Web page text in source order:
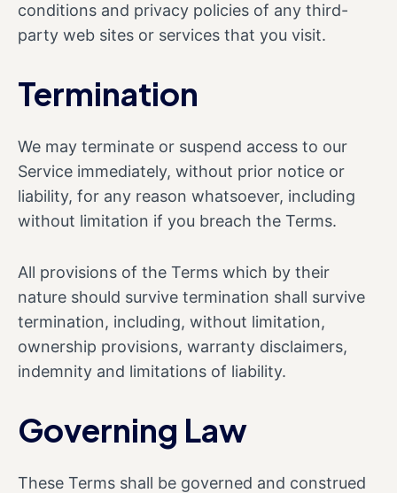
conditions and privacy policies of any third-
party web sites or services that you visit.
Termination
We may terminate or suspend access to our
Service immediately, without prior notice or
liability, for any reason whatsoever, including
without limitation if you breach the Terms.
All provisions of the Terms which by their
nature should survive termination shall survive
termination, including, without limitation,
ownership provisions, warranty disclaimers,
indemnity and limitations of liability.
Governing Law
These Terms shall be governed and construed